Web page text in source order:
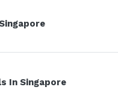
In Singapore